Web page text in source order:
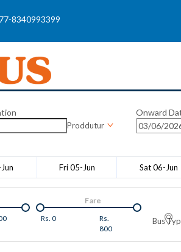
8340993399
Proddutur
Onward
Fri 05-Jun Sat 06-Jun
Rs. 0
Rs.
800
Fare
Bus